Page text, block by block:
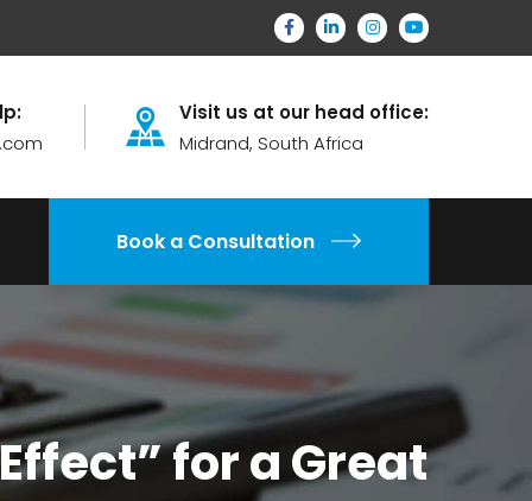
Visit us at our head office:
Midrand, South Africa
Book a Consultation
for a Great